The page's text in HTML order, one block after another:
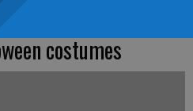
costumes